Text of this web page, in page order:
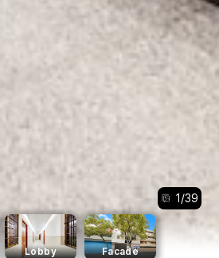
1/39
Lobby Facade